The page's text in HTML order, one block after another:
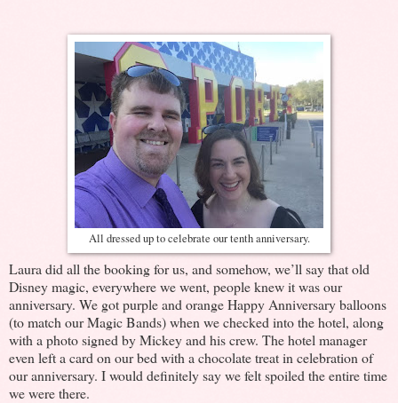
All dressed up to celebrate our tenth anniversary.
Laura did all the booking for us, and somehow, we’ll say that old
Disney magic, everywhere we went, people knew it was our
anniversary. We got purple and orange Happy Anniversary balloons
(to match our Magic Bands) when we checked into the hotel, along
with a photo signed by Mickey and his crew. The hotel manager
even left a card on our bed with a chocolate treat in celebration of
our anniversary. I would definitely say we felt spoiled the entire time
we were there.